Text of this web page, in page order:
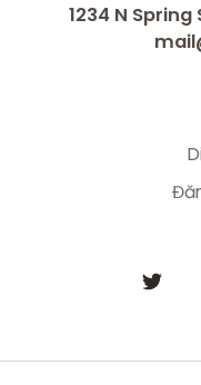
1234 N Spring